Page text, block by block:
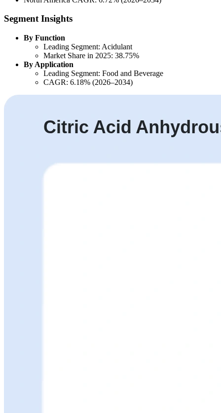
Segment Insights
By Function
Leading Segment: Acidulant
Market Share in 2025: 38.75%
By Application
Leading Segment: Food and Beverage
CAGR: 6.18% (2026–2034)